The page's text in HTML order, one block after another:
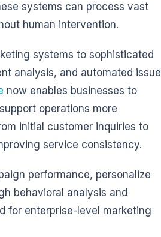
systems can process vast
human intervention.
systems to sophisticated
analysis, and automated issue
now enables businesses to
operations more
initial customer inquiries to
service consistency.
performance, personalize
behavioral analysis and
for enterprise-level marketing